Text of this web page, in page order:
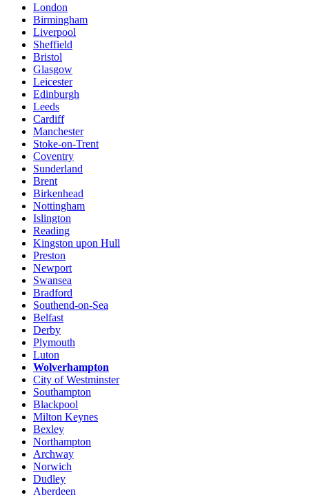
London
Birmingham
Liverpool
Sheffield
Bristol
Glasgow
Leicester
Edinburgh
Leeds
Cardiff
Manchester
Stoke-on-Trent
Coventry
Sunderland
Brent
Birkenhead
Nottingham
Islington
Reading
Kingston upon Hull
Preston
Newport
Swansea
Bradford
Southend-on-Sea
Belfast
Derby
Plymouth
Luton
Wolverhampton
City of Westminster
Southampton
Blackpool
Milton Keynes
Bexley
Northampton
Archway
Norwich
Dudley
Aberdeen